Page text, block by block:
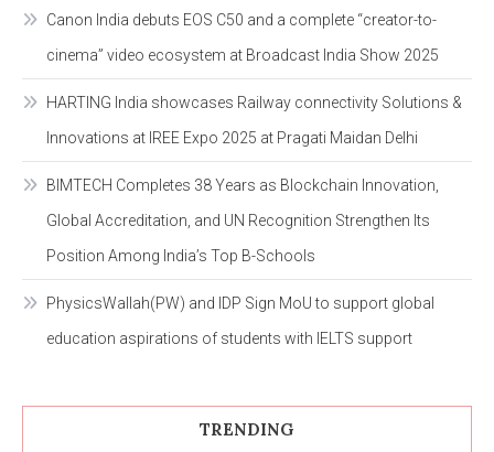
Canon India debuts EOS C50 and a complete “creator-to-
cinema” video ecosystem at Broadcast India Show 2025
HARTING India showcases Railway connectivity Solutions &
Innovations at IREE Expo 2025 at Pragati Maidan Delhi
BIMTECH Completes 38 Years as Blockchain Innovation,
Global Accreditation, and UN Recognition Strengthen Its
Position Among India’s Top B-Schools
PhysicsWallah(PW) and IDP Sign MoU to support global
education aspirations of students with IELTS support
TRENDING